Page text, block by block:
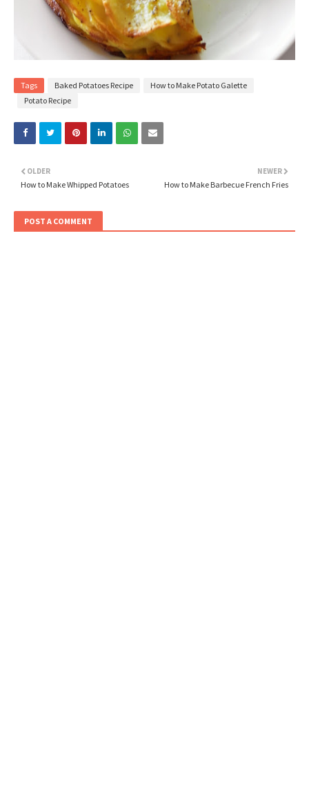
Tags Baked Potatoes Recipe
How to Make Potato Galette
Potato Recipe
NEWER
How to Make Barbecue French Fries
OLDER
How to Make Whipped Potatoes
POST A COMMENT